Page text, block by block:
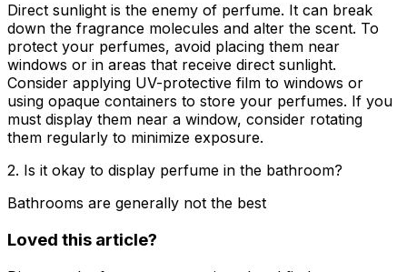
Direct sunlight is the enemy of perfume. It can break
down the fragrance molecules and alter the scent. To
protect your perfumes, avoid placing them near
windows or in areas that receive direct sunlight.
Consider applying UV-protective film to windows or
using opaque containers to store your perfumes. If you
must display them near a window, consider rotating
them regularly to minimize exposure.
2. Is it okay to display perfume in the bathroom?
Bathrooms are generally not the best
Loved this article?